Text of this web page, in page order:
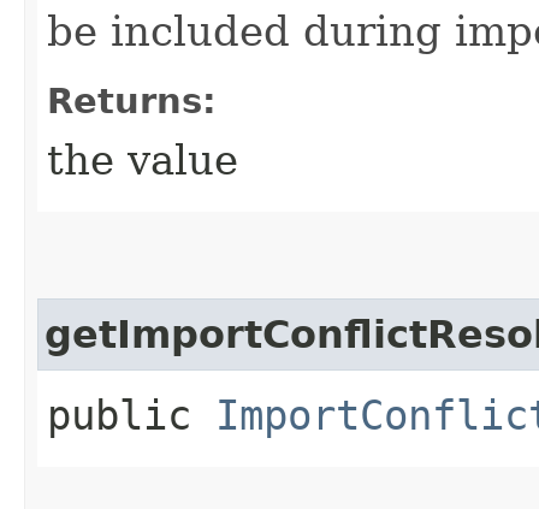
be included during
Returns:
the value
public